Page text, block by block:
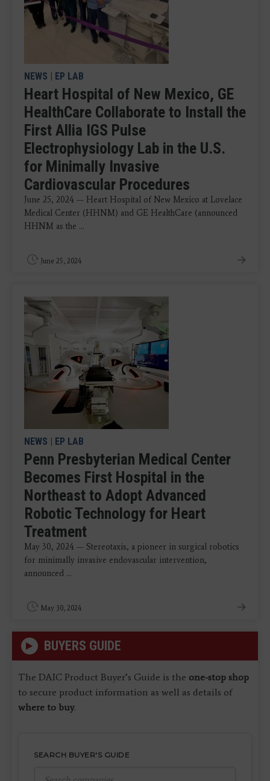
NEWS | EP LAB
Heart Hospital of New Mexico, GE
HealthCare Collaborate to Install the
First Allia IGS Pulse
Electrophysiology Lab in the U.S.
for Minimally Invasive
Cardiovascular Procedures
June 25, 2024 — Heart Hospital of New Mexico at Lovelace
Medical Center (HHNM) and GE HealthCare (announced
HHNM as the ...
June 25, 2024
NEWS | EP LAB
Penn Presbyterian Medical Center
Becomes First Hospital in the
Northeast to Adopt Advanced
Robotic Technology for Heart
Treatment
May 30, 2024 — Stereotaxis, a pioneer in surgical robotics
for minimally invasive endovascular intervention,
announced ...
May 30, 2024
BUYERS GUIDE
The DAIC Product Buyer’s Guide is the one-stop shop
to secure product information as well as details of
where to buy.
SEARCH BUYER'S GUIDE